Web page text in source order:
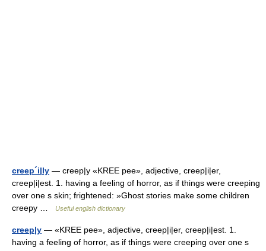
creep´i|ly — creep|y «KREE pee», adjective, creep|i|er,
creep|i|est. 1. having a feeling of horror, as if things were creeping
over one s skin; frightened: »Ghost stories make some children
creepy …
Useful english dictionary
creep|y — «KREE pee», adjective, creep|i|er, creep|i|est. 1.
having a feeling of horror, as if things were creeping over one s